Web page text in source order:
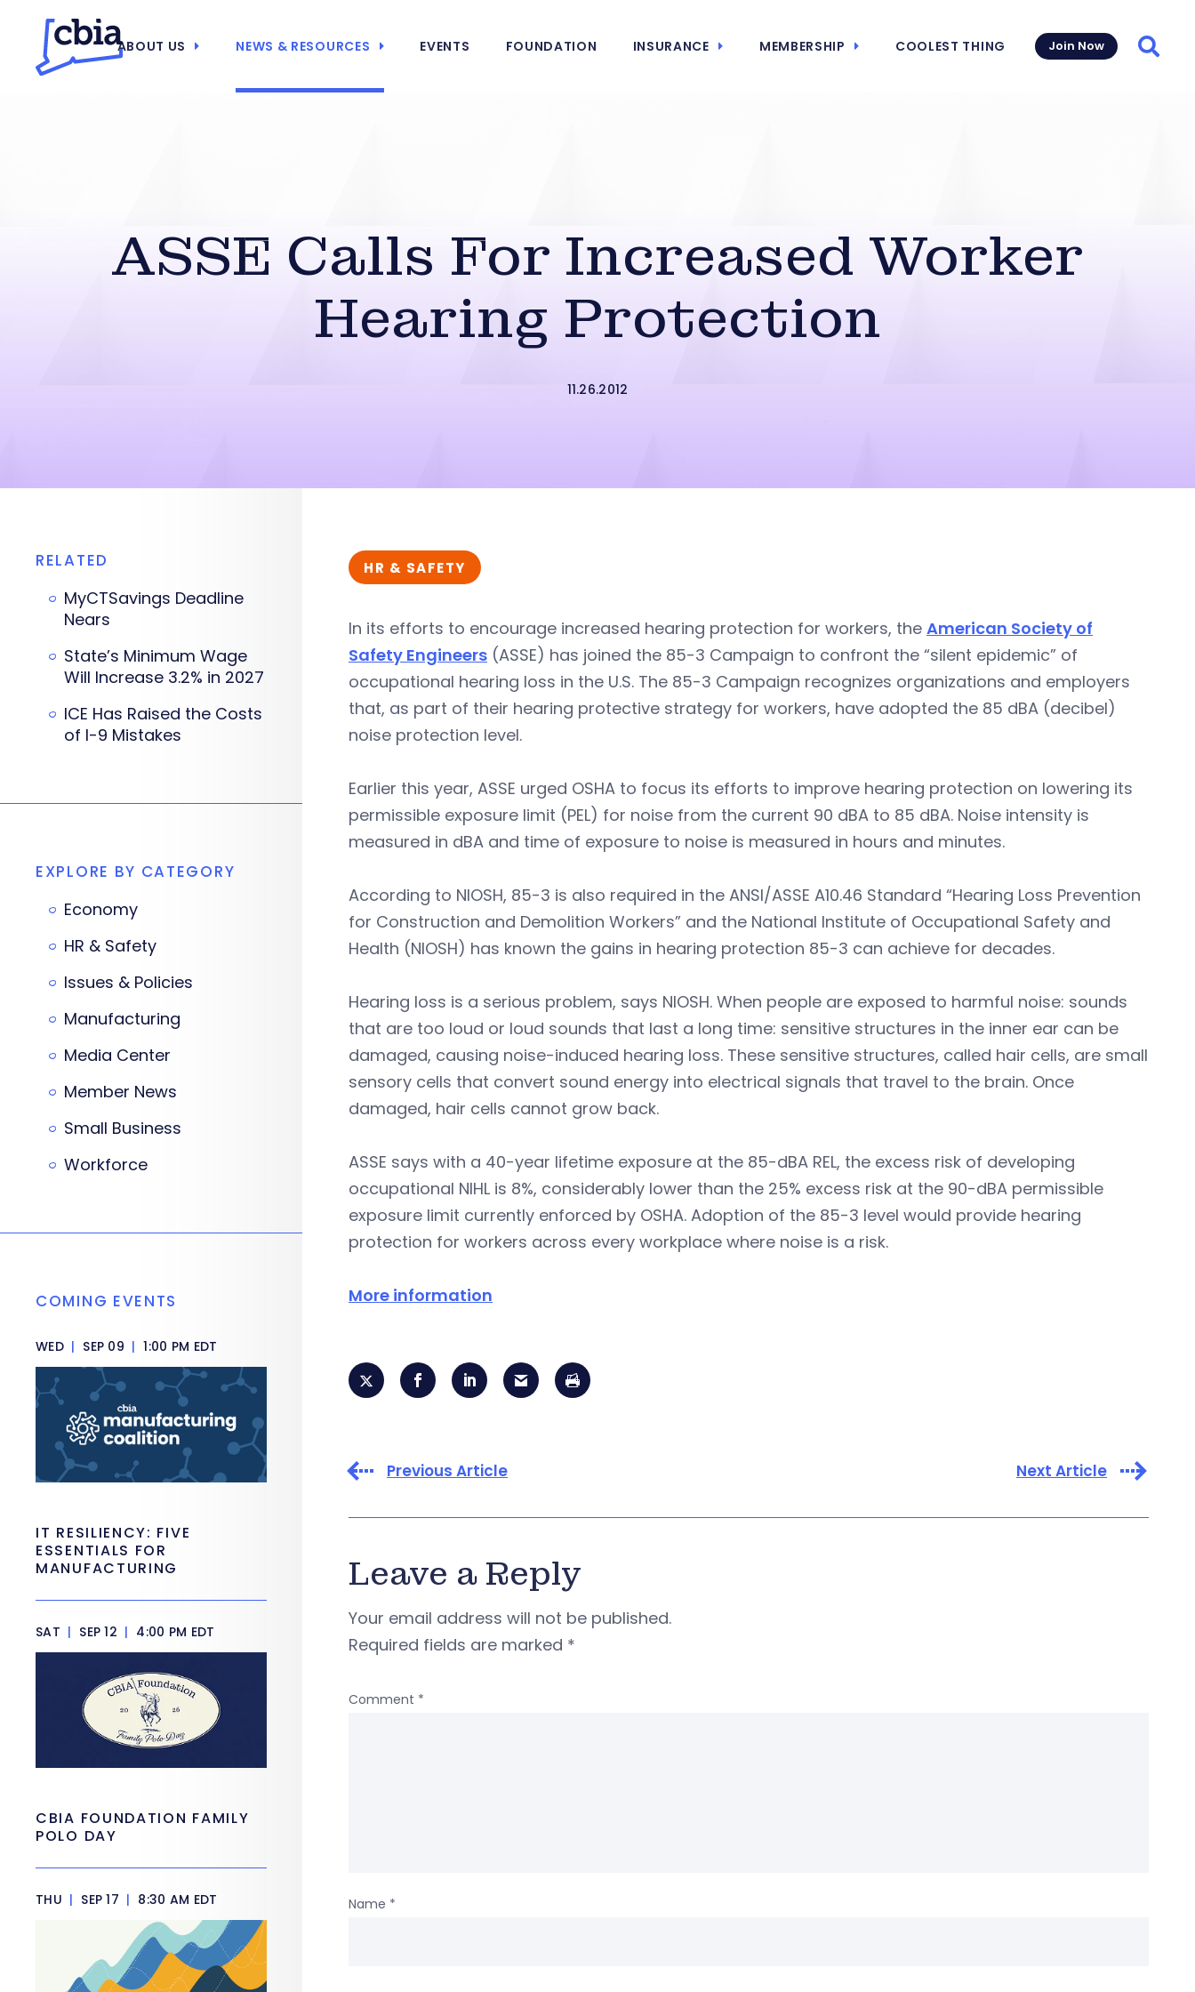
ABOUT US NEWS & RESOURCES EVENTS FOUNDATION INSURANCE MEMBERSHIP COOLEST THING Join Now
ASSE Calls For Increased Worker
Hearing Protection
11.26.2012
HR & SAFETY
In its efforts to encourage increased hearing protection for workers, the American Society of
Safety Engineers (ASSE) has joined the 85-3 Campaign to confront the “silent epidemic” of
occupational hearing loss in the U.S. The 85-3 Campaign recognizes organizations and employers
that, as part of their hearing protective strategy for workers, have adopted the 85 dBA (decibel)
noise protection level.
Earlier this year, ASSE urged OSHA to focus its efforts to improve hearing protection on lowering its
permissible exposure limit (PEL) for noise from the current 90 dBA to 85 dBA. Noise intensity is
measured in dBA and time of exposure to noise is measured in hours and minutes.
According to NIOSH, 85-3 is also required in the ANSI/ASSE A10.46 Standard “Hearing Loss Prevention
for Construction and Demolition Workers” and the National Institute of Occupational Safety and
Health (NIOSH) has known the gains in hearing protection 85-3 can achieve for decades.
Hearing loss is a serious problem, says NIOSH. When people are exposed to harmful noise: sounds
that are too loud or loud sounds that last a long time: sensitive structures in the inner ear can be
damaged, causing noise-induced hearing loss. These sensitive structures, called hair cells, are small
sensory cells that convert sound energy into electrical signals that travel to the brain. Once
damaged, hair cells cannot grow back.
ASSE says with a 40-year lifetime exposure at the 85-dBA REL, the excess risk of developing
occupational NIHL is 8%, considerably lower than the 25% excess risk at the 90-dBA permissible
exposure limit currently enforced by OSHA. Adoption of the 85-3 level would provide hearing
protection for workers across every workplace where noise is a risk.
More information
Previous Article Next Article
Leave a Reply
Your email address will not be published.
Required fields are marked *
Comment *
Name *
RELATED
MyCTSavings Deadline
Nears
State’s Minimum Wage
Will Increase 3.2% in 2027
ICE Has Raised the Costs
of I-9 Mistakes
EXPLORE BY CATEGORY
Economy
HR & Safety
Issues & Policies
Manufacturing
Media Center
Member News
Small Business
Workforce
COMING EVENTS
WED | SEP 09 | 1:00 PM EDT
IT RESILIENCY: FIVE
ESSENTIALS FOR
MANUFACTURING
SAT | SEP 12 | 4:00 PM EDT
CBIA FOUNDATION FAMILY
POLO DAY
THU | SEP 17 | 8:30 AM EDT